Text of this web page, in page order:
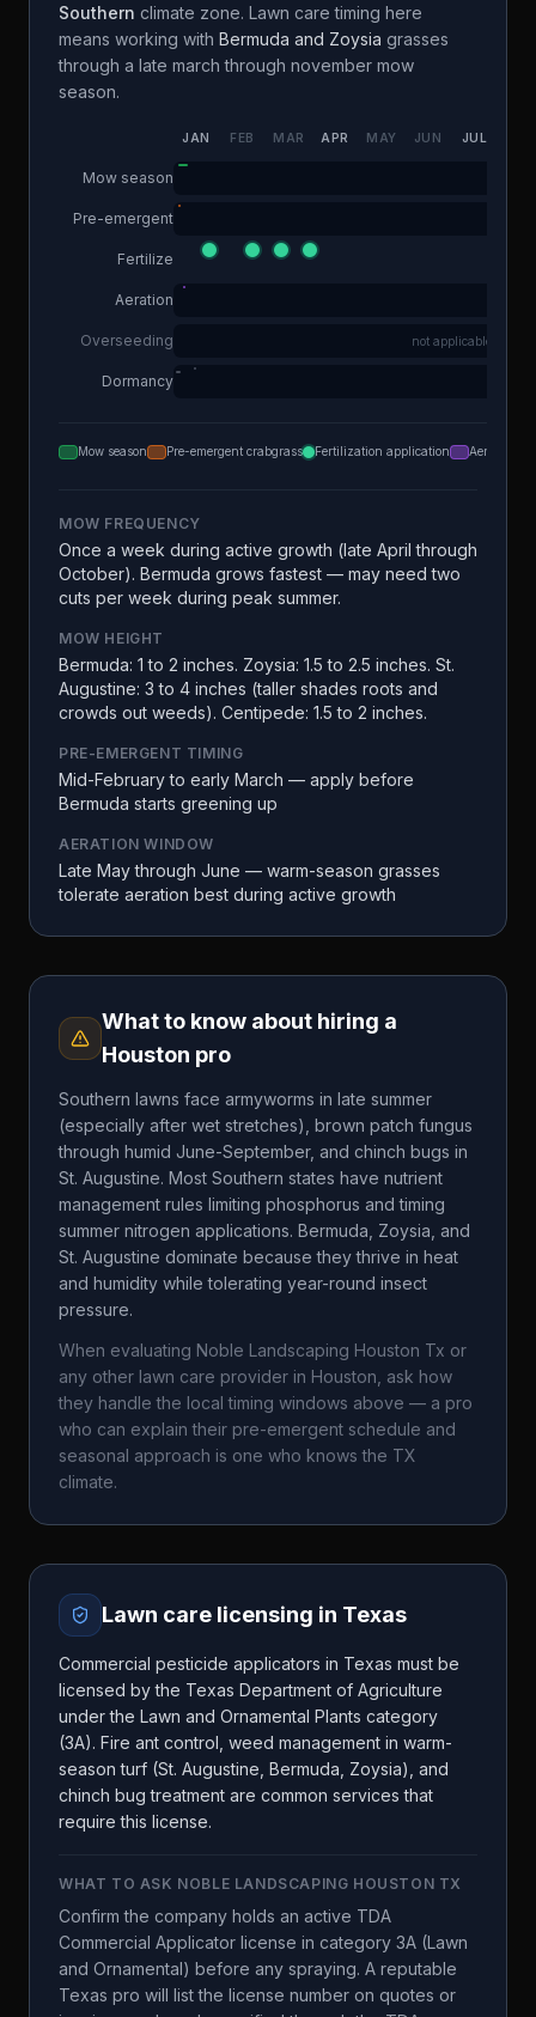
Southern climate zone. Lawn care timing here
means working with Bermuda and Zoysia grasses
through a late march through november mow
season.
JAN FEB MAR APR MAY JUN JUL
Mow season
Pre-emergent
Fertilize
Aeration
Overseeding not applicable
Dormancy
Mow season Pre-emergent crabgrass Fertilization application Aeration
MOW FREQUENCY
Once a week during active growth (late April through
October). Bermuda grows fastest — may need two
cuts per week during peak summer.
MOW HEIGHT
Bermuda: 1 to 2 inches. Zoysia: 1.5 to 2.5 inches. St.
Augustine: 3 to 4 inches (taller shades roots and
crowds out weeds). Centipede: 1.5 to 2 inches.
PRE-EMERGENT TIMING
Mid-February to early March — apply before
Bermuda starts greening up
AERATION WINDOW
Late May through June — warm-season grasses
tolerate aeration best during active growth
What to know about hiring a
Houston pro
Southern lawns face armyworms in late summer
(especially after wet stretches), brown patch fungus
through humid June-September, and chinch bugs in
St. Augustine. Most Southern states have nutrient
management rules limiting phosphorus and timing
summer nitrogen applications. Bermuda, Zoysia, and
St. Augustine dominate because they thrive in heat
and humidity while tolerating year-round insect
pressure.
When evaluating Noble Landscaping Houston Tx or
any other lawn care provider in Houston , ask how
they handle the local timing windows above — a pro
who can explain their pre-emergent schedule and
seasonal approach is one who knows the TX
climate.
Lawn care licensing in Texas
Commercial pesticide applicators in Texas must be
licensed by the Texas Department of Agriculture
under the Lawn and Ornamental Plants category
(3A). Fire ant control, weed management in warm-
season turf (St. Augustine, Bermuda, Zoysia), and
chinch bug treatment are common services that
require this license.
WHAT TO ASK NOBLE LANDSCAPING HOUSTON TX
Confirm the company holds an active TDA
Commercial Applicator license in category 3A (Lawn
and Ornamental) before any spraying. A reputable
Texas pro will list the license number on quotes or